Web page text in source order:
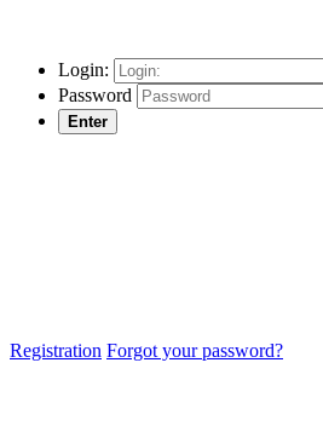
Login:
Password
Enter
Registration Forgot your password?